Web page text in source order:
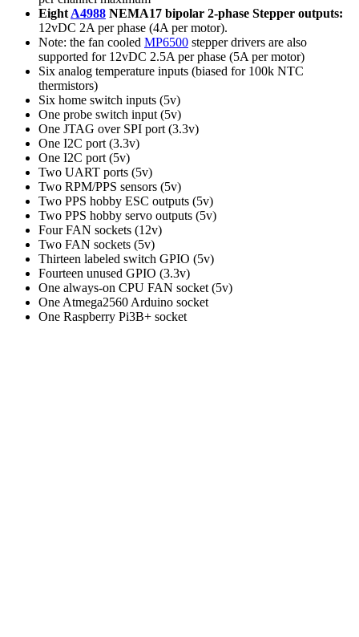
Eight A4988 NEMA17 bipolar 2-phase Stepper outputs:
12vDC 2A per phase (4A per motor).
Note: the fan cooled MP6500 stepper drivers are also
supported for 12vDC 2.5A per phase (5A per motor)
Six analog temperature inputs (biased for 100k NTC
thermistors)
Six home switch inputs (5v)
One probe switch input (5v)
One JTAG over SPI port (3.3v)
One I2C port (3.3v)
One I2C port (5v)
Two UART ports (5v)
Two RPM/PPS sensors (5v)
Two PPS hobby ESC outputs (5v)
Two PPS hobby servo outputs (5v)
Four FAN sockets (12v)
Two FAN sockets (5v)
Thirteen labeled switch GPIO (5v)
Fourteen unused GPIO (3.3v)
One always-on CPU FAN socket (5v)
One Atmega2560 Arduino socket
One Raspberry Pi3B+ socket